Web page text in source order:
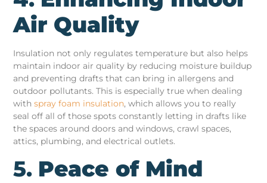
Air Quality
Insulation not only regulates temperature but also helps
maintain indoor air quality by reducing moisture buildup
and preventing drafts that can bring in allergens and
outdoor pollutants. This is especially true when dealing
withspray foam insulation, which allows you to really
seal off all of those spots constantly letting in drafts like
the spaces around doors and windows, crawl spaces,
attics, plumbing, and electrical outlets.
5. Peace of Mind